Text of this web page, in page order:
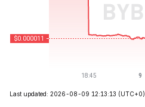
Last updated: 2026-08-09 12:13:13 (UTC+0)